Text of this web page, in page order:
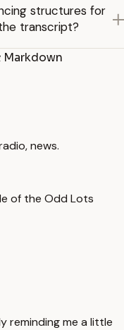
structures for
transcript?
Markdown
news.
of the Odd Lots
reminding me a little